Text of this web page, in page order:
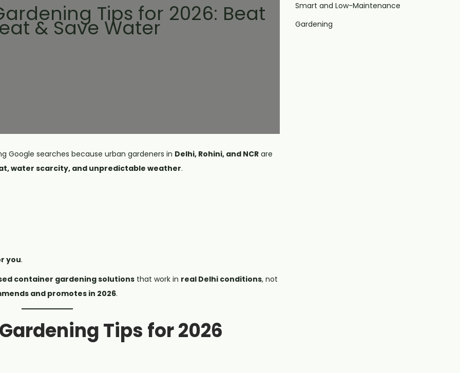
Tips for 2026: Beat
& Save Water
Google searches because urban gardeners in Delhi, Rohini, and NCR are
water scarcity, and unpredictable weather.
you.
container gardening solutions that work in real Delhi conditions, not
and promotes in 2026.
Tips for 2026
Smart and Low-Maintenance
Gardening